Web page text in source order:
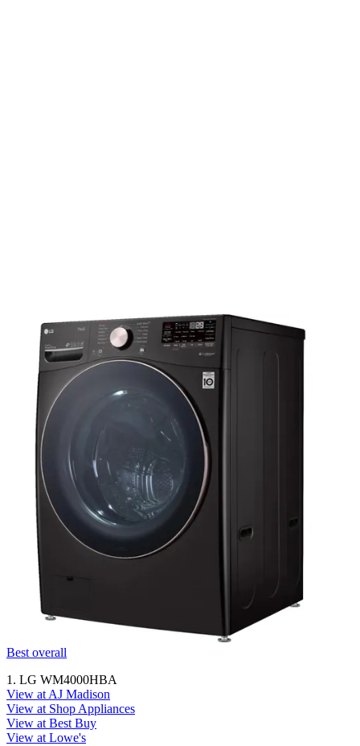
Best overall
1. LG WM4000HBA
View at AJ Madison
View at Shop Appliances
View at Best Buy
View at Lowe's